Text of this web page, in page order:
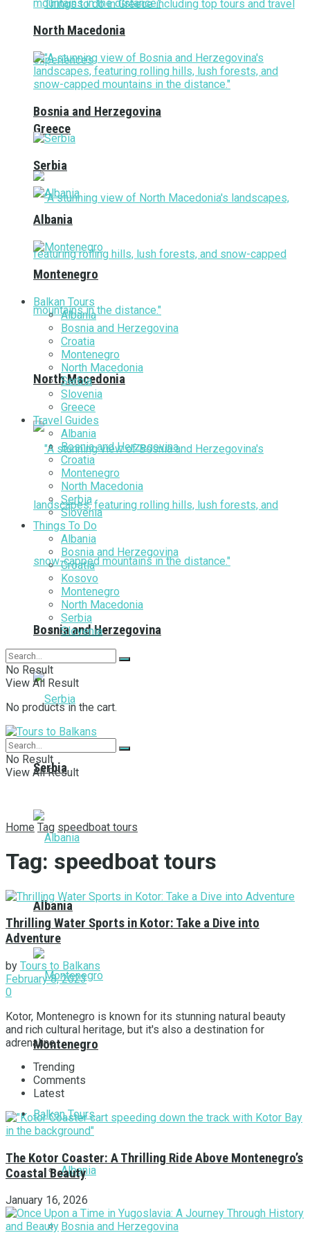
Greece
North Macedonia
Bosnia and Herzegovina
Serbia
Albania
Montenegro
Balkan Tours
Albania
Bosnia and Herzegovina
North Macedonia
Bosnia and Herzegovina
Serbia
Albania
Montenegro
Balkan Tours
Albania
Bosnia and Herzegovina
Croatia
Montenegro
North Macedonia
Serbia
Slovenia
Greece
Travel Guides
Albania
Bosnia and Herzegovina
Croatia
Montenegro
North Macedonia
Serbia
Slovenia
Things To Do
Albania
Bosnia and Herzegovina
Croatia
Kosovo
Montenegro
North Macedonia
Serbia
Slovenia
No Result
View All Result
No products in the cart.
No Result
View All Result
Home Tag speedboat tours
Tag: speedboat tours
Thrilling Water Sports in Kotor: Take a Dive into
Adventure
by Tours to Balkans
February 8, 2023
0
Kotor, Montenegro is known for its stunning natural beauty
and rich cultural heritage, but it's also a destination for
adrenaline ...
Trending
Comments
Latest
The Kotor Coaster: A Thrilling Ride Above Montenegro’s
Coastal Beauty
January 16, 2026